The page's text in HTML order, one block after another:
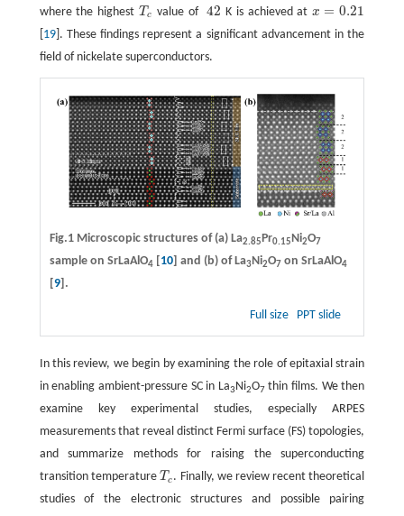
where the highestTc
Tc value of 42
42 K is achieved atx = 0.21
x= 0.21
19]. These findings represent a significant advancement in the
field of nickelate superconductors.
Fig.1 Microscopic structures of (a)La2.85Pr0.15Ni2O7
sample on SrLaAlO4[10] and (b)of La3Ni2O7on SrLaAlO4
[9].
Full size PPT slide
In this review, we begin by examining the role of epitaxial strain
in enabling ambient-pressure SC in La3Ni2O7thin films. We then
examine key experimental studies, especially ARPES
measurements that reveal distinct Fermi surface (FS) topologies,
and summarize methods for raising the superconducting
transition temperature T c
Tc . Finally, we review recent theoretical
studies of the electronic structures and possible pairing